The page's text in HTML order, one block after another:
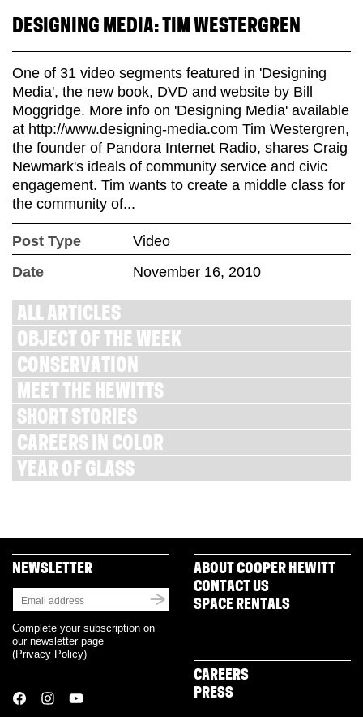
DESIGNING MEDIA: TIM WESTERGREN
One of 31 video segments featured in 'Designing
Media', the new book, DVD and website by Bill
Moggridge. More info on 'Designing Media' available
at http://www.designing-media.com Tim Westergren,
the founder of Pandora Internet Radio, shares Craig
Newmark's ideals of community service and civic
engagement. Tim wants to create a middle class for
the community of...
Post Type
Video
Date
November 16, 2010
ALL ARTICLES
OBJECT OF THE WEEK
CONSERVATION
MEET THE HEWITTS
SHORT STORIES
CAREERS IN COLOR
YEAR OF GLASS
NEWSLETTER
Complete your subscription on
our newsletter page
(Privacy Policy)
ABOUT COOPER HEWITT
CONTACT US
SPACE RENTALS
CAREERS
PRESS